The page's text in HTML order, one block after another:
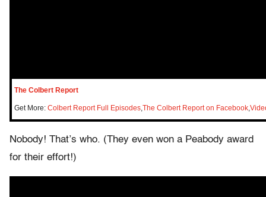
The Colbert Report
Get More: Colbert Report Full Episodes,The Colbert Report on Facebook,
Nobody! That’s who. (They even won a Peabody award
for their effort!)